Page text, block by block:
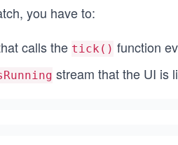
you have to:
calls the tick() function
stream that the UI is